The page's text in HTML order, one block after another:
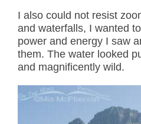
I also could not resist
and waterfalls, I wanted
power and energy I saw
them. The water looked
and magnificently wild.